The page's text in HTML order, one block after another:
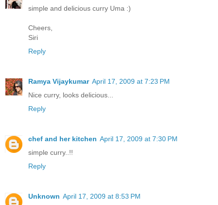
simple and delicious curry Uma :)
Cheers,
Siri
Reply
Ramya Vijaykumar April 17, 2009 at 7:23 PM
Nice curry, looks delicious...
Reply
chef and her kitchen April 17, 2009 at 7:30 PM
simple curry..!!
Reply
Unknown April 17, 2009 at 8:53 PM